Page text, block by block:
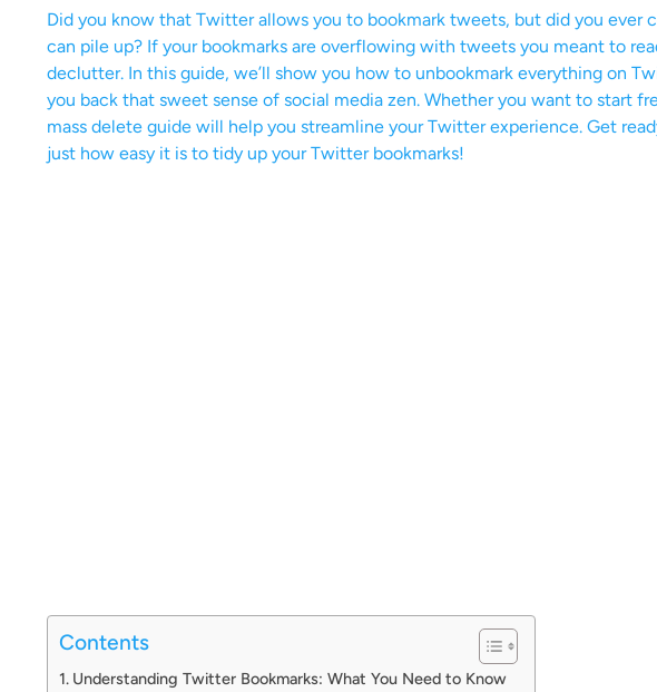
Did you know that Twitter allows you to bookmark tweets, but did you ever
can pile up? If your bookmarks are overflowing with tweets you meant to
declutter. In this guide, we’ll show you how to unbookmark everything on
you back that sweet sense of social media zen. Whether you want to start
mass delete guide will help you streamline your Twitter experience. Get
just how easy it is to tidy up your Twitter bookmarks!
Contents
Understanding Twitter Bookmarks: What You Need to Know